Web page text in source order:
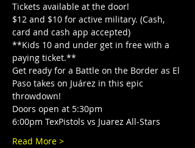
Tickets available at the door!
$12 and $10 for active military. (Cash,
card and cash app accepted)
**Kids 10 and under get in free with a
paying ticket.**
Get ready for a Battle on the Border as El
Paso takes on Juárez in this epic
throwdown!
Doors open at 5:30pm
6:00pm TexPistols vs Juarez All-Stars
Read More >